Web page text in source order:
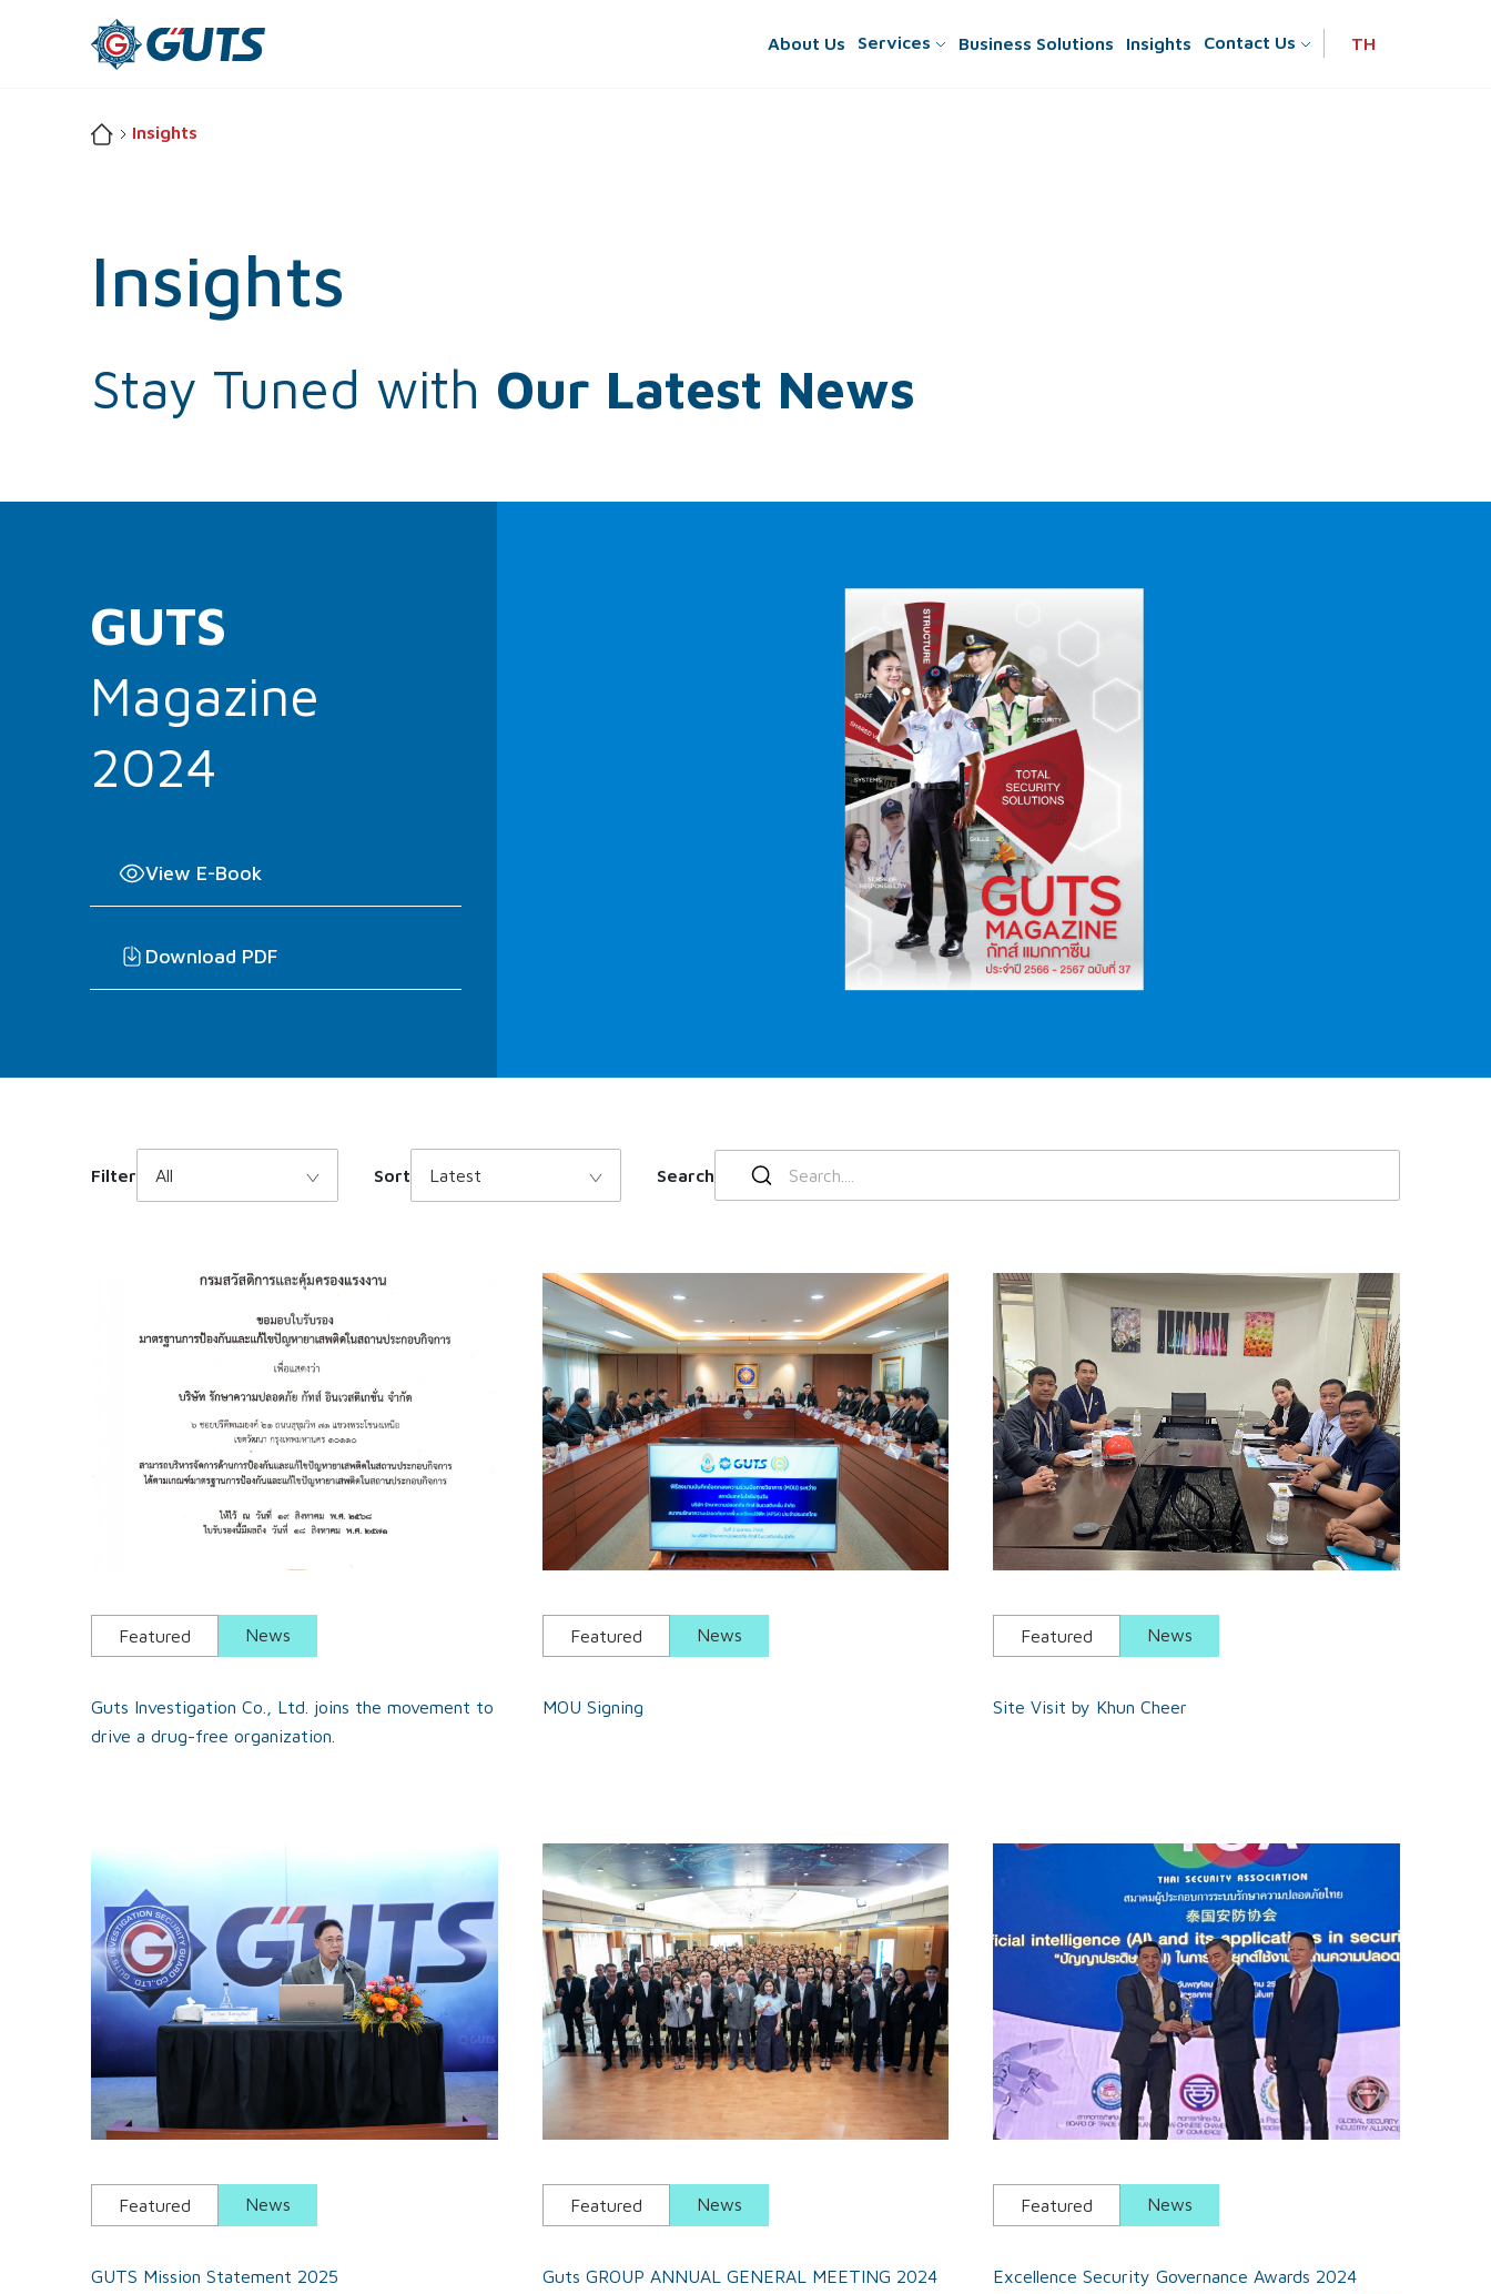
About Us Services Business Solutions Insights Contact Us TH
Insights
Insights
Stay Tuned with Our Latest News
GUTS
Magazine
2024
View E-Book
Download PDF
Filter All Sort Latest Search
Featured News
Guts Investigation Co., Ltd. joins the movement to
drive a drug-free organization.
Featured News
MOU Signing
Featured News
Site Visit by Khun Cheer
Featured News
GUTS Mission Statement 2025
Featured News
Guts GROUP ANNUAL GENERAL MEETING 2024
Featured News
Excellence Security Governance Awards 2024